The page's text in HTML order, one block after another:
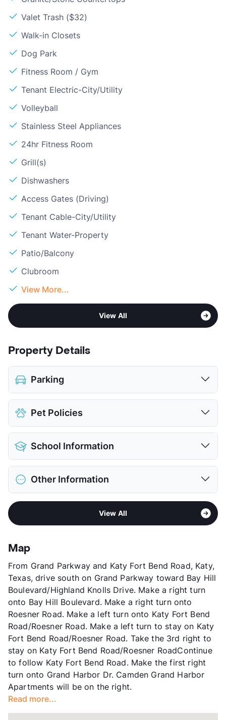
Valet Trash ($32)
Walk-in Closets
Dog Park
Fitness Room / Gym
Tenant Electric-City/Utility
Volleyball
Stainless Steel Appliances
24hr Fitness Room
Grill(s)
Dishwashers
Access Gates (Driving)
Tenant Cable-City/Utility
Tenant Water-Property
Patio/Balcony
Clubroom
View More...
View All
Property Details
Parking
Covered
Detached Garages
View More...
Pet Policies
Pet Allowed
Limit
Restrictions
Breed Apply
Pet Fee
$500 Non Refund.
View More...
School Information
District
Elementary
Katy H S
Other Information
Formerly Known as Verde Grand Harbor
Greater Katy - Cinco Ranch - Far West
App Fee
County
Units
300
Hours
MF 9-6, SA 10-5
Lease Terms
4-15
Short Term Leases
Available
Occupancy
0%
Management
Camden Property Trust
Year Built
2007
View More...
View All
Map
From Grand Parkway and Katy Fort Bend Road, Katy,
Texas, drive south on Grand Parkway toward Bay Hill
Boulevard/Highland Knolls Drive. Make a right turn
onto Bay Hill Boulevard. Make a right turn onto
Roesner Road. Make a left turn onto Katy Fort Bend
Road/Roesner Road. Make a left turn to stay on Katy
Fort Bend Road/Roesner Road. Take the 3rd right to
stay on Katy Fort Bend Road/Roesner RoadContinue
to follow Katy Fort Bend Road. Make the first right
turn onto Grand Harbor Dr. Camden Grand Harbor
Apartments will be on the right.
Read more...